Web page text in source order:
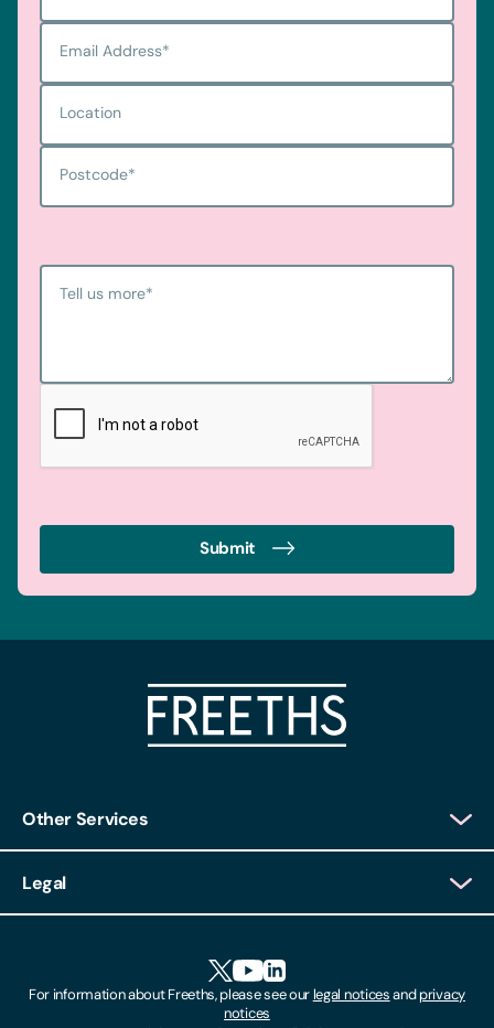
Email Address*
Location
Postcode*
Tell us more*
Submit
Other Services
Client Feedback
Locations
Legal
For information about Freeths, please see ourlegal noticesandprivacy
notices